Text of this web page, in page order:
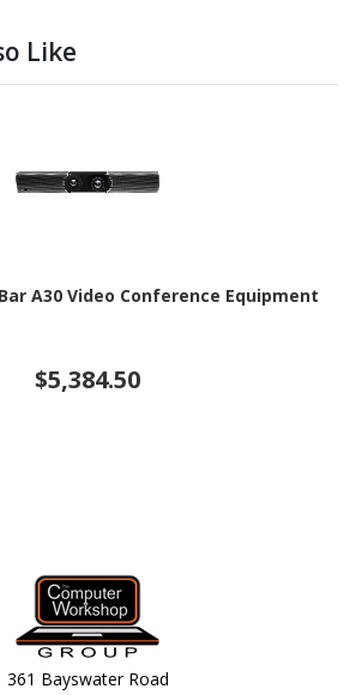
Like
A30 Video Conference Equipment
$5,384.50
361 Bayswater Road